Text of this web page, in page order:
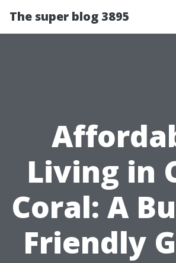
The super blog 3895
Living in
Coral: A
Friendly